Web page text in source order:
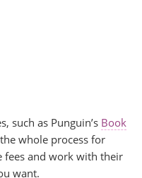
such as Punguin’s Book
whole process for
fees and work with their
want.